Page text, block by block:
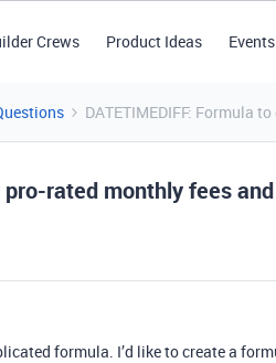
Crews Product Ideas Events
DATETIMEDIFF: Formula
pro-rated monthly fees
formula. I’d like to create a